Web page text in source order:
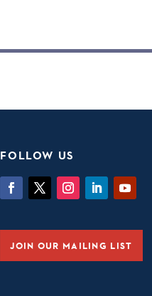
FOLLOW US
JOIN OUR MAILING LIST